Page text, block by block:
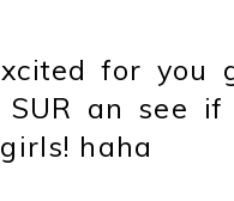
for you
SUR an see
haha